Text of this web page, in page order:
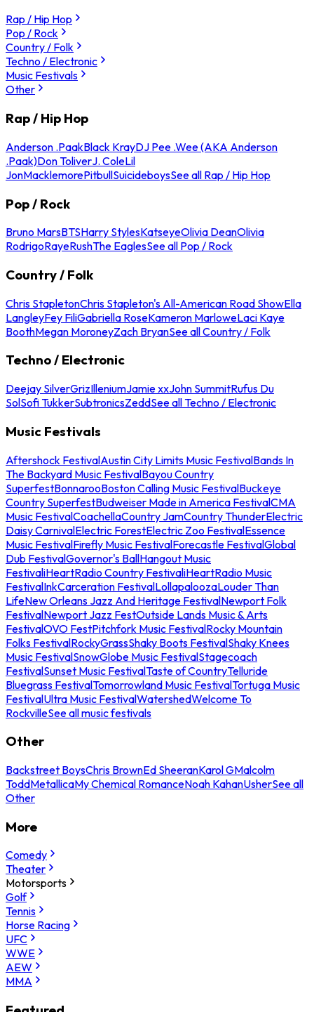
Rap / Hip Hop
Pop / Rock
Country / Folk
Techno / Electronic
Music Festivals
Other
Rap / Hip Hop
Anderson .PaakBlack KrayDJ Pee .Wee (AKA Anderson
.Paak)Don ToliverJ. ColeLil
JonMacklemorePitbullSuicideboysSee all Rap / Hip Hop
Pop / Rock
Bruno MarsBTSHarry StylesKatseyeOlivia DeanOlivia
RodrigoRayeRushThe EaglesSee all Pop / Rock
Country / Folk
Chris StapletonChris Stapleton's All-American Road ShowElla
LangleyFey FiliGabriella RoseKameron MarloweLaci Kaye
BoothMegan MoroneyZach BryanSee all Country / Folk
Techno / Electronic
Deejay SilverGrizIlleniumJamie xxJohn SummitRufus Du
SolSofi TukkerSubtronicsZeddSee all Techno / Electronic
Music Festivals
Aftershock FestivalAustin City Limits Music FestivalBands In
The Backyard Music FestivalBayou Country
SuperfestBonnarooBoston Calling Music FestivalBuckeye
Country SuperfestBudweiser Made in America FestivalCMA
Music FestivalCoachellaCountry JamCountry ThunderElectric
Daisy CarnivalElectric ForestElectric Zoo FestivalEssence
Music FestivalFirefly Music FestivalForecastle FestivalGlobal
Dub FestivalGovernor's BallHangout Music
FestivaliHeartRadio Country FestivaliHeartRadio Music
FestivalInkCarceration FestivalLollapaloozaLouder Than
LifeNew Orleans Jazz And Heritage FestivalNewport Folk
FestivalNewport Jazz FestOutside Lands Music & Arts
FestivalOVO FestPitchfork Music FestivalRocky Mountain
Folks FestivalRockyGrassShaky Boots FestivalShaky Knees
Music FestivalSnowGlobe Music FestivalStagecoach
FestivalSunset Music FestivalTaste of CountryTelluride
Bluegrass FestivalTomorrowland Music FestivalTortuga Music
FestivalUltra Music FestivalWatershedWelcome To
RockvilleSee all music festivals
Other
Backstreet BoysChris BrownEd SheeranKarol GMalcolm
ToddMetallicaMy Chemical RomanceNoah KahanUsherSee all
Other
More
Comedy
Theater
Motorsports
Golf
Tennis
Horse Racing
UFC
WWE
AEW
MMA